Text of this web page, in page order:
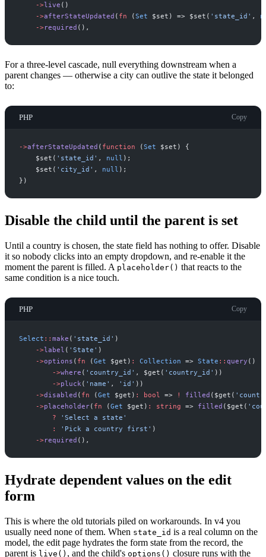
->live ( )
->afterStateUpdated ( fn (Set $set ) => $set ( ' state_id ' ,
->required ( ) ,
For a three-level cascade, null everything downstream when a
parent changes — otherwise a city can outlive the state it belonged
to:
PHP Copy
->afterStateUpdated ( function (Set $set )
{
$set ( ' state_id ' , null ) ;
$set ( ' city_id ' , null ) ;
} )
Disable the child until the parent is set
Until a country is chosen, the state field has nothing to offer. Disable
it so nobody clicks into an empty dropdown, and re-enable it the
moment the parent is filled. A placeholder() that reacts to the
same condition is a nice touch.
PHP Copy
Select :: make ( ' state_id ' )
->label ( ' State ' )
->options ( fn (Get $get ) : Collection => State :: query ( )
->where ( ' country_id ' , $get ( ' country_id ' ) )
->pluck( ' name ' , ' id ' ) )
->disabled ( fn (Get $get ) : bool => ! filled ( $get ( '
->placeholder( fn (Get $get ) : string => filled ( $get ( '
?
' Select a state '
:
' Pick a country first ' )
->required ( ) ,
Hydrate dependent values on the edit
form
This is where the old tutorials piled on workarounds. In v4 you
usually need none of them. When state_id is a real column on the
model, the edit page hydrates the form state from the record, the
parent is live() , and the child's options() closure runs with the